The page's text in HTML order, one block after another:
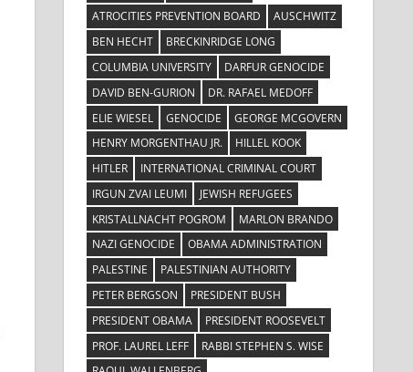
ATROCITIES PREVENTION BOARD
AUSCHWITZ
BEN HECHT
BRECKINRIDGE LONG
COLUMBIA UNIVERSITY
DARFUR GENOCIDE
DAVID BEN-GURION
DR. RAFAEL MEDOFF
ELIE WIESEL
GENOCIDE
GEORGE MCGOVERN
HENRY MORGENTHAU JR.
HILLEL KOOK
HITLER
INTERNATIONAL CRIMINAL COURT
IRGUN ZVAI LEUMI
JEWISH REFUGEES
KRISTALLNACHT POGROM
MARLON BRANDO
NAZI GENOCIDE
OBAMA ADMINISTRATION
PALESTINE
PALESTINIAN AUTHORITY
PETER BERGSON
PRESIDENT BUSH
PRESIDENT OBAMA
PRESIDENT ROOSEVELT
PROF. LAUREL LEFF
RABBI STEPHEN S. WISE